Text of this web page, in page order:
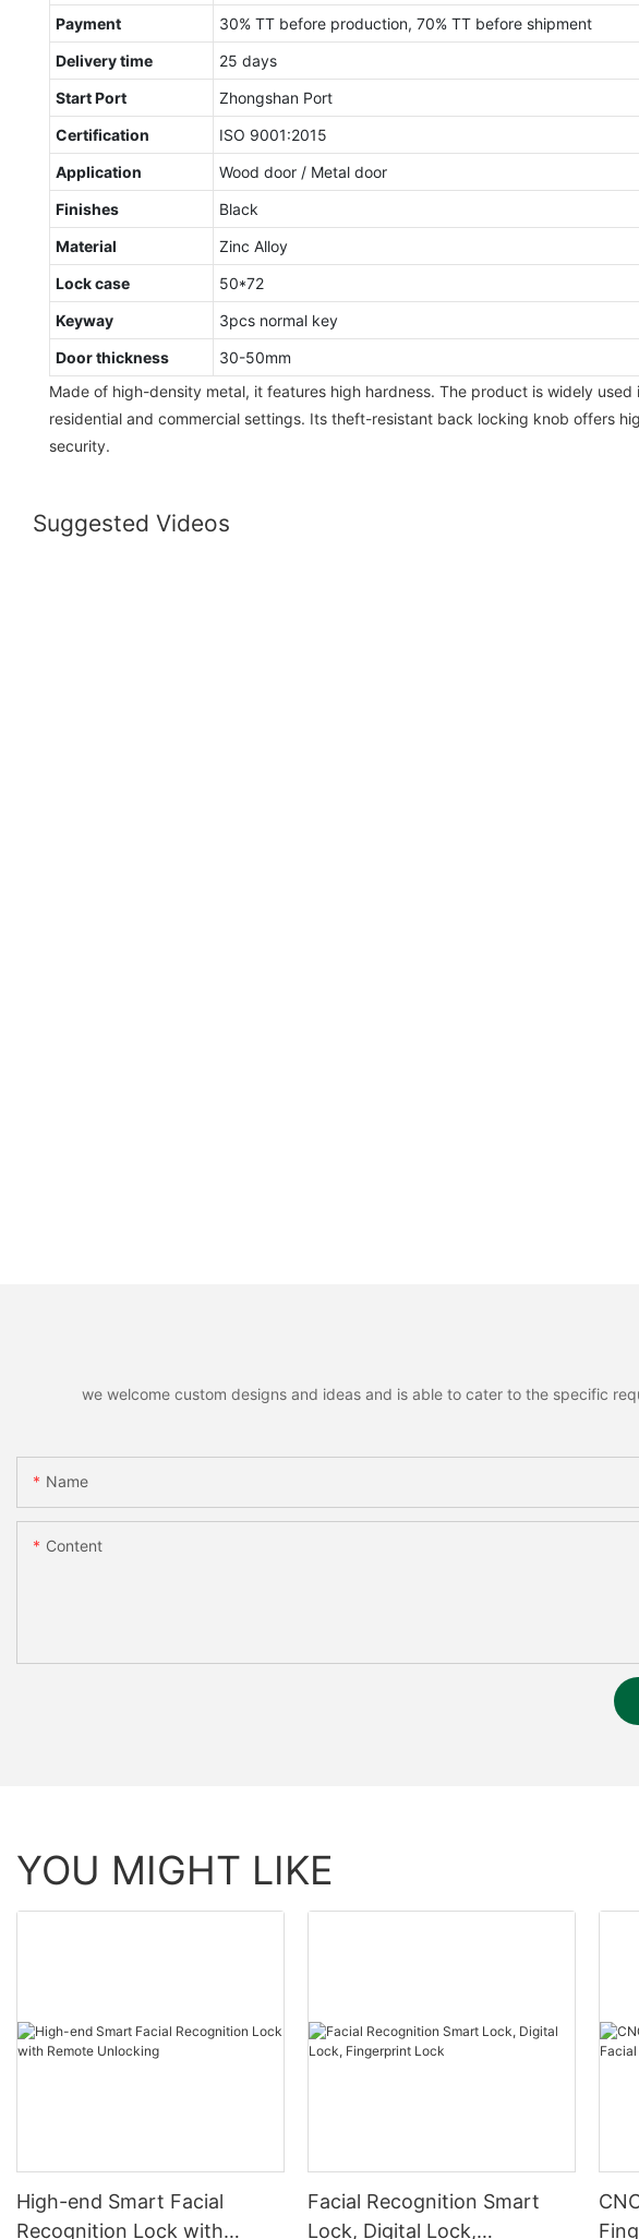
Payment
30% TT before production, 70% TT before shipment
Delivery time
25 days
Start Port
Zhongshan Port
Certification
ISO 9001:2015
Application
Wood door / Metal door
Finishes
Black
Material
Zinc Alloy
Lock case
50*72
Keyway
3pcs normal key
Door thickness
30-50mm
Made of high-density metal, it features high hardness. The product is widely used
residential and commercial settings. Its theft-resistant back locking knob offers
security.
Suggested Videos
we welcome custom designs and ideas and is able to cater to the specific
Name
Content
YOU MIGHT LIKE
High-end Smart Facial
Recognition Lock with
Facial Recognition Smart
Lock, Digital Lock,